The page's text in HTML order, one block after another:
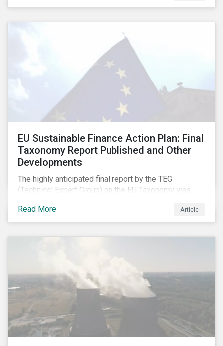
EU Sustainable Finance Action Plan: Final
Taxonomy Report Published and Other
Developments
The highly anticipated final report by the TEG
(Technical Expert Group) on the EU Taxonomy was
information session. You can read our blog post on
last fall’s developments here.
Read More Article